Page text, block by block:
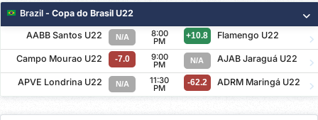
Brazil - Copa do Brasil U22
AABB Santos U22 N/A 8:00
PM
+10.8 Flamengo U22
Campo Mourao U22 -7.0 9:00
PM N/A AJAB Jaraguá U22
APVE Londrina U22 N/A 11:30
PM
-62.2 ADRM Maringá U22